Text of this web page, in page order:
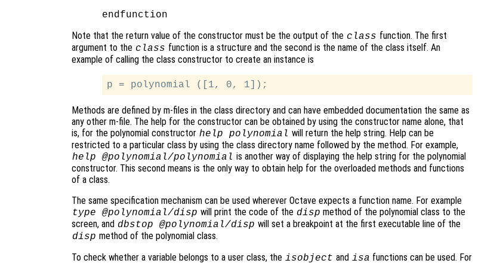
Note that the return value of the constructor must be the output of the class function. The first
argument to the class function is a structure and the second is the name of the class itself. An
example of calling the class constructor to create an instance is
Methods are defined by m-files in the class directory and can have embedded documentation the same as
any other m-file. The help for the constructor can be obtained by using the constructor name alone, that
is, for the polynomial constructor help polynomial will return the help string. Help can be
restricted to a particular class by using the class directory name followed by the method. For example,
help @polynomial/polynomial is another way of displaying the help string for the polynomial
constructor. This second means is the only way to obtain help for the overloaded methods and functions
of a class.
The same specification mechanism can be used wherever Octave expects a function name. For example
type @polynomial/disp will print the code of the disp method of the polynomial class to the
screen, and dbstop @polynomial/disp will set a breakpoint at the first executable line of the
disp method of the polynomial class.
To check whether a variable belongs to a user class, the isobject and isa functions can be used. For